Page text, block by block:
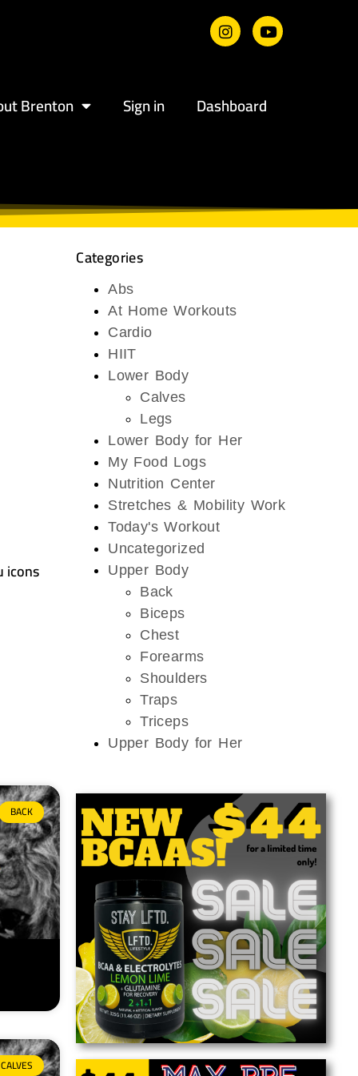
Brenton Sign in Dashboard
icons
BACK
CALVES
Categories
Abs
At Home Workouts
Cardio
HIIT
Lower Body
Calves
Legs
Lower Body for Her
My Food Logs
Nutrition Center
Stretches & Mobility Work
Today's Workout
Uncategorized
Upper Body
Back
Biceps
Chest
Forearms
Shoulders
Traps
Triceps
Upper Body for Her